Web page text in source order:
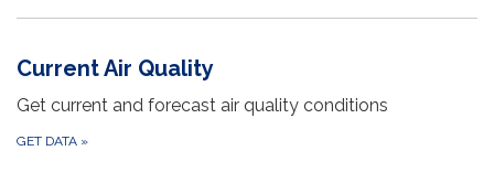
Current Air Quality
Get current and forecast air quality conditions
GET DATA »